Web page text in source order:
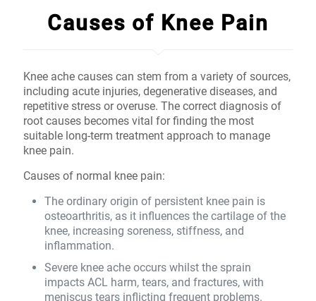
Causes of Knee Pain
Knee ache causes can stem from a variety of sources,
including acute injuries, degenerative diseases, and
repetitive stress or overuse. The correct diagnosis of
root causes becomes vital for finding the most
suitable long-term treatment approach to manage
knee pain.
Causes of normal knee pain:
The ordinary origin of persistent knee pain is
osteoarthritis, as it influences the cartilage of the
knee, increasing soreness, stiffness, and
inflammation.
Severe knee ache occurs whilst the sprain
impacts ACL harm, tears, and fractures, with
meniscus tears inflicting frequent problems.